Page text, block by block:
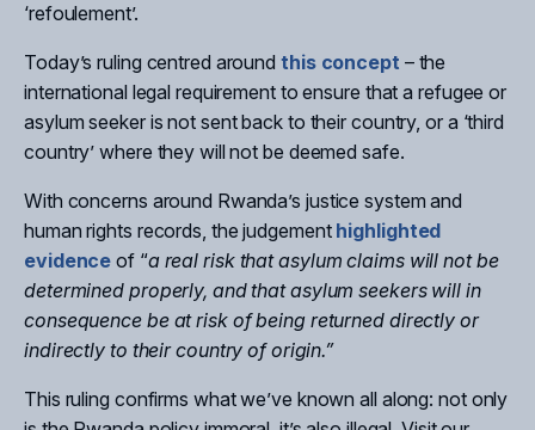
‘refoulement’.
Today’s ruling centred around this concept – the
international legal requirement to ensure that a refugee or
asylum seeker is not sent back to their country, or a ‘third
country’ where they will not be deemed safe.
With concerns around Rwanda’s justice system and
human rights records, the judgement highlighted
evidence of “a real risk that asylum claims will not be
determined properly, and that asylum seekers will in
consequence be at risk of being returned directly or
indirectly to their country of origin.”
This ruling confirms what we’ve known all along: not only